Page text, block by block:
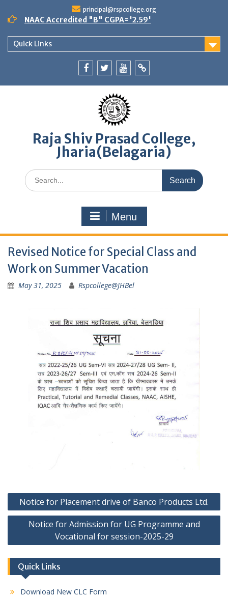
content
principal@rspcollege.org
NAAC Accredited "B" CGPA='2.59'
Quick Links
Raja Shiv Prasad College,
Jharia(Belagaria)
Search
for:
Menu
Revised Notice for Special Class and
Work on Summer Vacation
May 31, 2025 Rspcollege@JHBel
Post
navigation
Notice for Placement drive of Banco Products Ltd.
Notice for Admission for UG Programme and
Vocational for session-2025-29
Quick Links
Download New CLC Form